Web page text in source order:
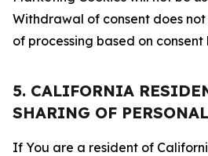
Withdrawal of consent does
of processing based on
5. CALIFORNIA
SHARING OF
If You are a resident of